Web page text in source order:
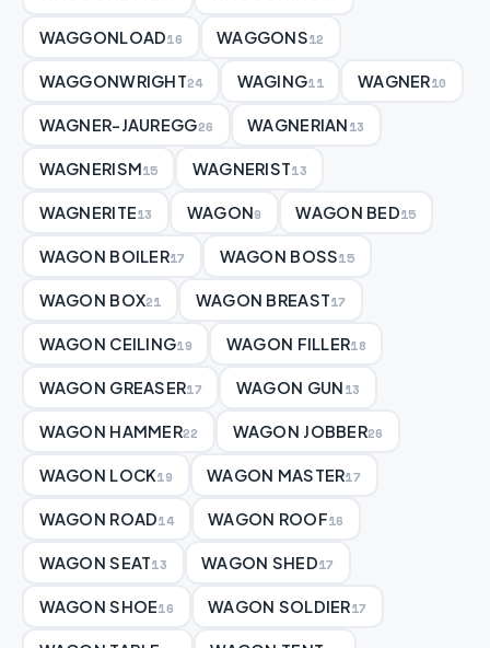
WAGGONLOAD16 WAGGONS12
WAGGONWRIGHT24 WAGING11 WAGNER10
WAGNER-JAUREGG26 WAGNERIAN13
WAGNERISM15 WAGNERIST13
WAGNERITE13 WAGON9 WAGON BED15
WAGON BOILER17 WAGON BOSS15
WAGON BOX21 WAGON BREAST17
WAGON CEILING19 WAGON FILLER18
WAGON GREASER17 WAGON GUN13
WAGON HAMMER22 WAGON JOBBER26
WAGON LOCK19 WAGON MASTER17
WAGON ROAD14 WAGON ROOF16
WAGON SEAT13 WAGON SHED17
WAGON SHOE16 WAGON SOLDIER17